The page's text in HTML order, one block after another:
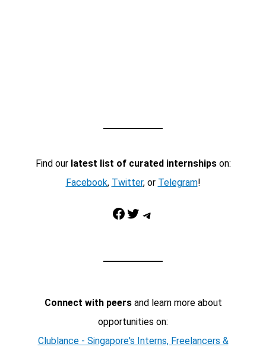
Find our latest list of curated internshipson:
Facebook, Twitter, or Telegram!
Facebook Twitter Telegram
Connect with peersand learn more about
opportunities on:
Clublance - Singapore's Interns, Freelancers &